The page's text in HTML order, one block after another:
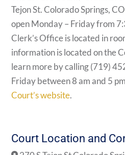
Tejon St. Colorado Springs,
open Monday – Friday from
Clerk’s Office is located in
information is located on the
learn more by calling (719)
Friday between 8 am and 5
Court’s website.
Court Location and